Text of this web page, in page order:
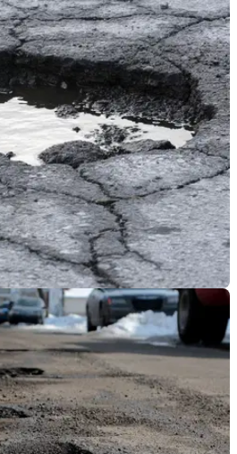
10/07/18
injured or their
by potholes
to the Scrutiny Committee at
IAM member Andrew Farley